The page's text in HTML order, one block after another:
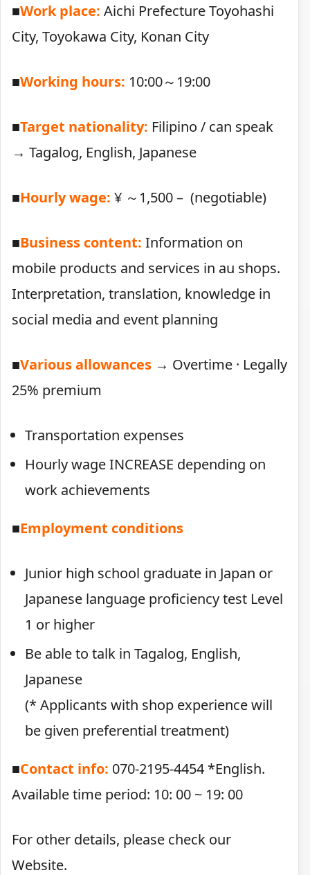
■Work place: Aichi Prefecture Toyohashi
City, Toyokawa City, Konan City
■Working hours: 10:00～19:00
■Target nationality: Filipino / can speak
→ Tagalog, English, Japanese
■Hourly wage: ¥ ～1,500 – (negotiable)
■Business content: Information on
mobile products and services in au shops.
Interpretation, translation, knowledge in
social media and event planning
■Various allowances → Overtime · Legally
25% premium
Transportation expenses
Hourly wage INCREASE depending on
work achievements
■Employment conditions
Junior high school graduate in Japan or
Japanese language proficiency test Level
1 or higher
Be able to talk in Tagalog, English,
Japanese
(* Applicants with shop experience will
be given preferential treatment)
■Contact info: 070-2195-4454 *English.
Available time period: 10: 00 ~ 19: 00
For other details, please check our
Website.